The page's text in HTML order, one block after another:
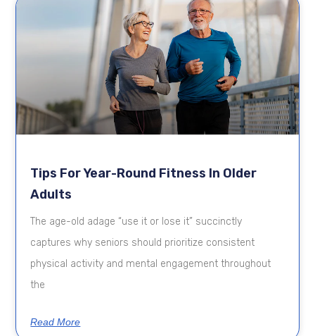
Tips For Year-Round Fitness In Older
Adults
The age-old adage “use it or lose it” succinctly
captures why seniors should prioritize consistent
physical activity and mental engagement throughout
the
Read More